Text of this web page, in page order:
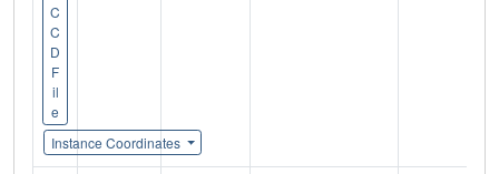
C
C
D
F
il
e
Instance Coordinates